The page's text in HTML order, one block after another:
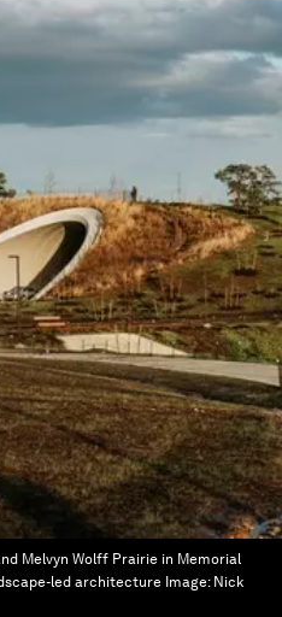
Melvyn Wolff Prairie in Memorial
led architecture Image: Nick